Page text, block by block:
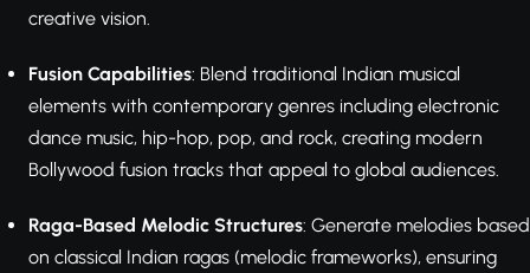
creative vision.
Fusion Capabilities: Blend traditional Indian musical
elements with contemporary genres including electronic
dance music, hip-hop, pop, and rock, creating modern
Bollywood fusion tracks that appeal to global audiences.
Raga-Based Melodic Structures: Generate melodies based
on classical Indian ragas (melodic frameworks), ensuring